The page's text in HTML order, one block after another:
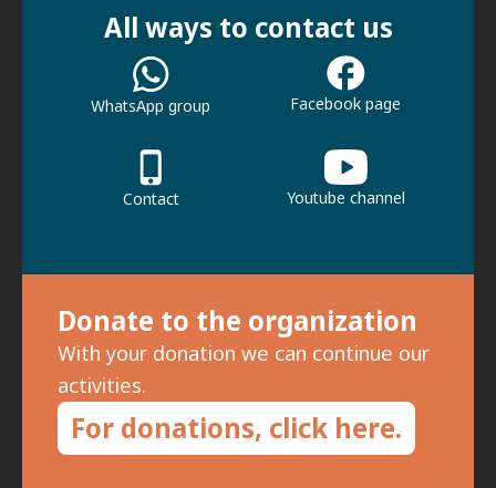
Donate to the organization
With your donation we can continue our
activities.
For donations, click here.
All ways to contact us
WhatsApp group Facebook page
Contact Youtube channel